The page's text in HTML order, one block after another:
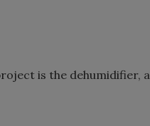
is the dehumidifier,